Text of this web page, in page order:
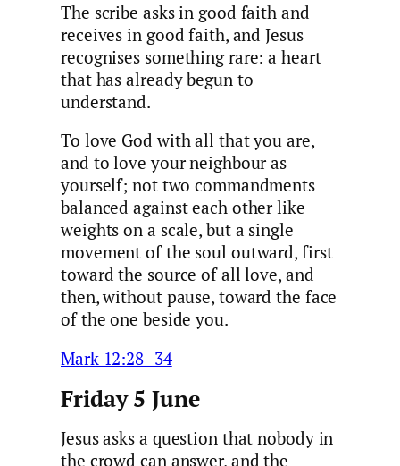
The scribe asks in good faith and
receives in good faith, and Jesus
recognises something rare: a heart
that has already begun to
understand.
To love God with all that you are,
and to love your neighbour as
yourself; not two commandments
balanced against each other like
weights on a scale, but a single
movement of the soul outward, first
toward the source of all love, and
then, without pause, toward the face
of the one beside you.
Mark 12:28–34
Friday 5 June
Jesus asks a question that nobody in
the crowd can answer, and the